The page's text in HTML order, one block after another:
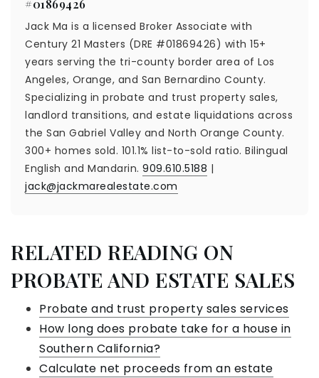
#01869426
Jack Ma is a licensed Broker Associate with
Century 21 Masters (DRE #01869426) with 15+
years serving the tri-county border area of Los
Angeles, Orange, and San Bernardino County.
Specializing in probate and trust property sales,
landlord transitions, and estate liquidations across
the San Gabriel Valley and North Orange County.
300+ homes sold. 101.1% list-to-sold ratio. Bilingual
English and Mandarin. 909.610.5188 |
jack@jackmarealestate.com
RELATED READING ON
PROBATE AND ESTATE SALES
Probate and trust property sales services
How long does probate take for a house in
Southern California?
Calculate net proceeds from an estate